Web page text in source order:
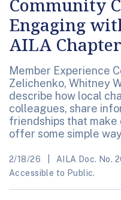
Community
Engaging
AILA Chapter
Member Experience
Zelichenko, Whitney
describe how local
colleagues, share
friendships that make
offer some simple
2/18/26
AILA Doc. No.
Accessible to Public.